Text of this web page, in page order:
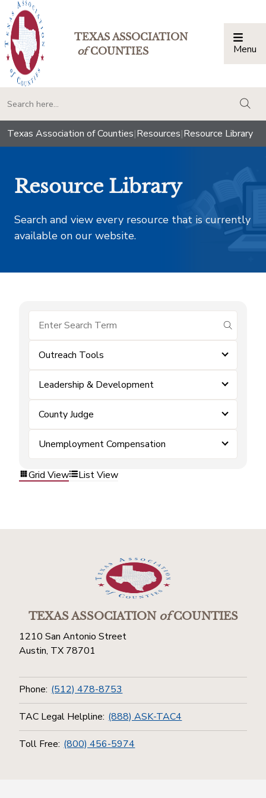
TEXAS ASSOCIATION
ofCOUNTIES Menu
Texas Association of Counties|Resources|Resource Library
Resource Library
Search and view every resource that is currently
available on our website.
submit
Outreach Tools
Leadership & Development
County Judge
Unemployment Compensation
Grid View List View
TEXAS ASSOCIATIONofCOUNTIES
1210 San Antonio Street
Austin, TX 78701
Phone: (512) 478-8753
TAC Legal Helpline: (888) ASK-TAC4
Toll Free: (800) 456-5974